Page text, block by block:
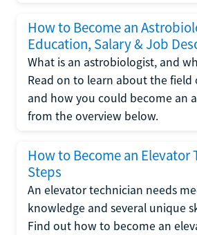
How to Become an
Education, Salary & Job
What is an astrobiologist, and
Read on to learn about the field
and how you could become an
from the overview below.
How to Become an Elevator
Steps
An elevator technician needs
knowledge and several unique
Find out how to become an